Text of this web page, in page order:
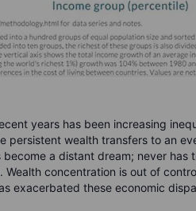
years has been increasing
persistent wealth transfers to an
a distant dream; never has
concentration is out of
exacerbated these economic